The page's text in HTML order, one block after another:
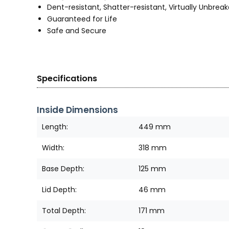
Dent-resistant, Shatter-resistant, Virtually
Guaranteed for Life
Safe and Secure
Specifications
Inside Dimensions
Length: 449 mm
Width: 318 mm
Base Depth: 125 mm
Lid Depth: 46 mm
Total Depth: 171 mm